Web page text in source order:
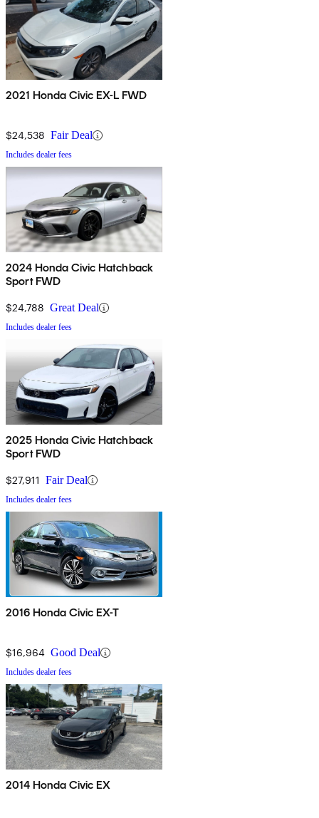
2021 Honda Civic EX-L FWD
$24,538 Fair Deal
Includes dealer fees
2024 Honda Civic Hatchback
Sport FWD
$24,788 Great Deal
Includes dealer fees
2025 Honda Civic Hatchback
Sport FWD
$27,911 Fair Deal
Includes dealer fees
2016 Honda Civic EX-T
$16,964 Good Deal
Includes dealer fees
2014 Honda Civic EX